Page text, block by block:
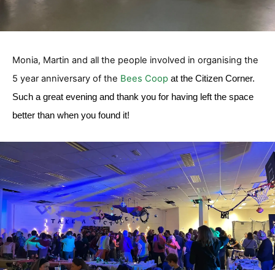
Monia, Martin and all the people involved in organising the
5 year anniversary of the Bees Coop at the Citizen Corner.
Such a great evening and thank you for having left the space
better than when you found it!